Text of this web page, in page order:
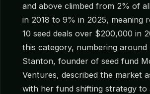
and above climbed from 2% of
in 2018 to 9% in 2025, meaning
10 seed deals over $200,000 in
this category, numbering around
Stanton, founder of seed fund
Ventures, described the market
with her fund shifting strategy to